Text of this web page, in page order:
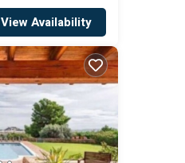
View Availability